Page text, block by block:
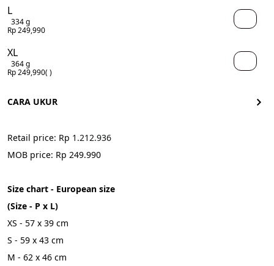
L
334 g
Rp 249,990
XL
364 g
Rp 249,990( )
CARA UKUR
Retail price: Rp 1.212.936
MOB price: Rp 249.990
Size chart - European size
(Size - P x L)
XS - 57 x 39 cm
S - 59 x 43 cm
M - 62 x 46 cm